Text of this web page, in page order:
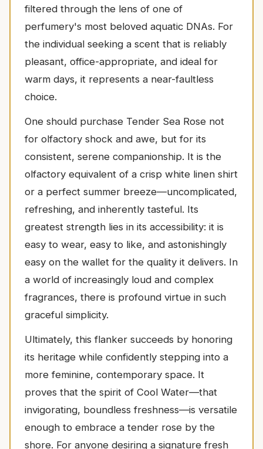
filtered through the lens of one of
perfumery's most beloved aquatic DNAs. For
the individual seeking a scent that is reliably
pleasant, office-appropriate, and ideal for
warm days, it represents a near-faultless
choice.
One should purchase Tender Sea Rose not
for olfactory shock and awe, but for its
consistent, serene companionship. It is the
olfactory equivalent of a crisp white linen shirt
or a perfect summer breeze—uncomplicated,
refreshing, and inherently tasteful. Its
greatest strength lies in its accessibility: it is
easy to wear, easy to like, and astonishingly
easy on the wallet for the quality it delivers. In
a world of increasingly loud and complex
fragrances, there is profound virtue in such
graceful simplicity.
Ultimately, this flanker succeeds by honoring
its heritage while confidently stepping into a
more feminine, contemporary space. It
proves that the spirit of Cool Water—that
invigorating, boundless freshness—is versatile
enough to embrace a tender rose by the
shore. For anyone desiring a signature fresh